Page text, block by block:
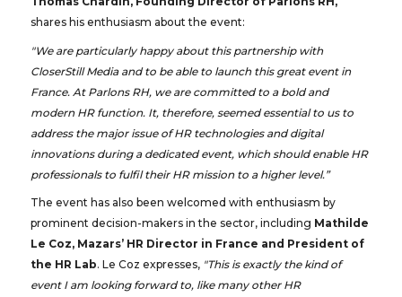
shares his enthusiasm about the event:
"We are particularly happy about this partnership with
CloserStill Media and to be able to launch this great event in
France. At Parlons RH, we are committed to a bold and
modern HR function. It, therefore, seemed essential to us to
address the major issue of HR technologies and digital
innovations during a dedicated event, which should enable HR
professionals to fulfil their HR mission to a higher level.”
The event has also been welcomed with enthusiasm by
prominent decision-makers in the sector, including Mathilde
Le Coz, Mazars’ HR Director in France and President of
the HR Lab. Le Coz expresses, "This is exactly the kind of
event I am looking forward to, like many other HR